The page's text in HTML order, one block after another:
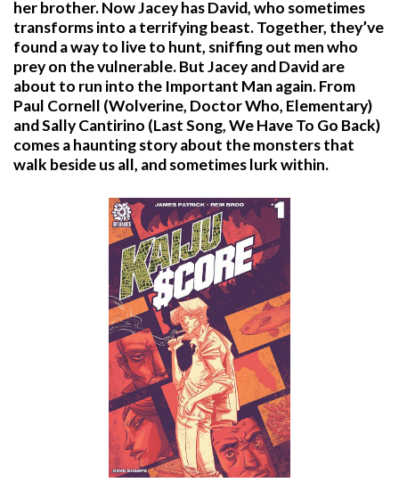
her brother. Now Jacey has David, who sometimes
transforms into a terrifying beast. Together, they’ve
found a way to live to hunt, sniffing out men who
prey on the vulnerable. But Jacey and David are
about to run into the Important Man again. From
Paul Cornell (Wolverine, Doctor Who, Elementary)
and Sally Cantirino (Last Song, We Have To Go Back)
comes a haunting story about the monsters that
walk beside us all, and sometimes lurk within.